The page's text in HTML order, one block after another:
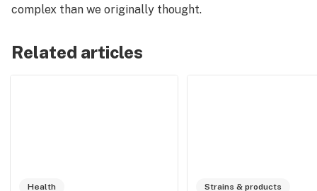
complex than we originally thought.
Related articles
Health Strains & products